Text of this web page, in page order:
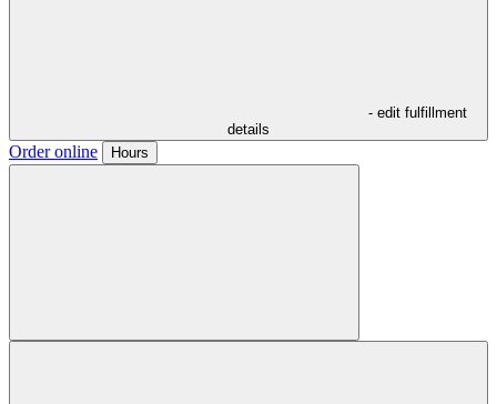
- edit fulfillment
details
Order online Hours